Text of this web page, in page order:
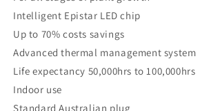
Intelligent Epistar LED chip
Up to 70% costs savings
Advanced thermal management system
Life expectancy 50,000hrs to 100,000hrs
Indoor use
Standard Australian plug